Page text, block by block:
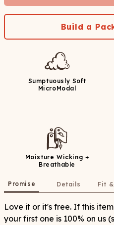
Build a
Sumptuously Soft
MicroModal
Moisture Wicking +
Breathable
Promise Details Fit
Love it or it's free. If this
your first one is 100% on us